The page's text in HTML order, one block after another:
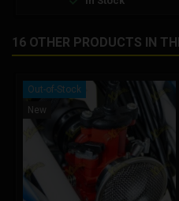
carburettor Idle jet 49 Polini
carburettor Idle jet 52 Polini...
16 OTHER PRODUCTS IN
Out-of-Stock
New